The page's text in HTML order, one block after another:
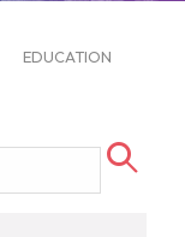
EDUCATION